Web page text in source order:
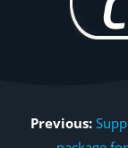
Previous: